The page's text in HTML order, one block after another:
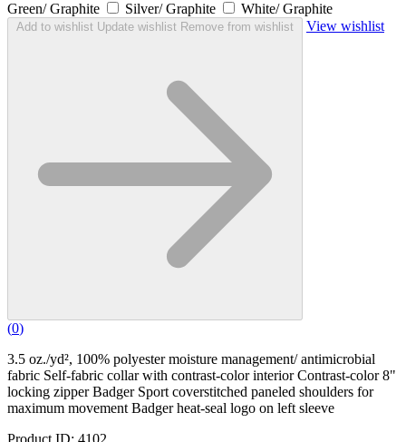
Green/ Graphite
Silver/ Graphite White/ Graphite
Add to wishlist Update wishlist Remove from wishlist View wishlist
(0)
3.5 oz./yd², 100% polyester moisture management/ antimicrobial
fabric Self-fabric collar with contrast-color interior Contrast-color 8"
locking zipper Badger Sport coverstitched paneled shoulders for
maximum movement Badger heat-seal logo on left sleeve
Product ID: 4102